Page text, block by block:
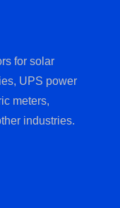
for solar
UPS power
meters,
industries.